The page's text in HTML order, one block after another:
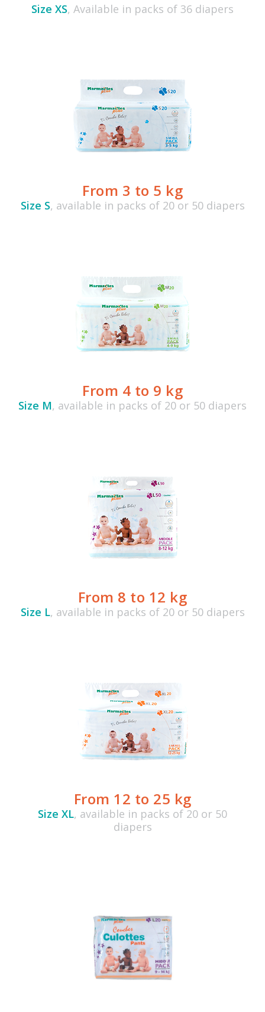
Size XS, Available in packs of 36 diapers
From 3 to 5 kg
Size S, available in packs of 20 or 50 diapers
From 4 to 9 kg
Size M, available in packs of 20 or 50 diapers
From 8 to 12 kg
Size L, available in packs of 20 or 50 diapers
From 12 to 25 kg
Size XL, available in packs of 20 or 50
diapers